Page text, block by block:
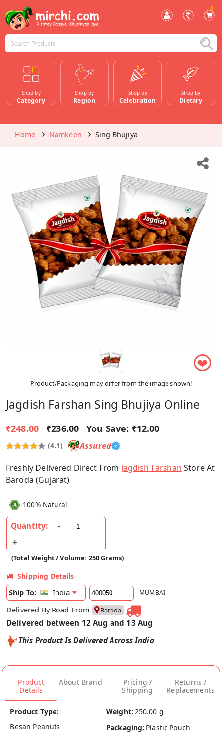
0
Shop by
Category
Shop by
Region
Shop by
Celebration
Shop by
Dietary
Home Namkeen Sing Bhujiya
❤
Product/Packaging may differ from the image shown!
Jagdish Farshan Sing Bhujiya Online
₹248.00 ₹236.00 You Save: ₹12.00
(4.1) Assured
Freshly Delivered Direct From Jagdish Farshan Store At
Baroda (Gujarat)
100% Natural
Quantity:
(Total Weight / Volume: 250 Grams)
Shipping Details
Ship To:
India MUMBAI
Delivered By Road From Baroda
Delivered between 12 Aug and 13 Aug
This Product Is Delivered Across India
Product
Details
About Brand
Pricing /
Shipping
Returns /
Replacements
Product Type:
Besan Peanuts
Weight: 250.00 g
Packaging: Plastic Pouch